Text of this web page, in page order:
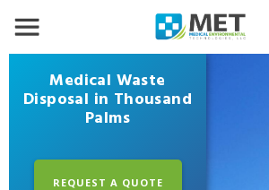
Medical Waste
Disposal in Thousand
Palms
REQUEST A QUOTE